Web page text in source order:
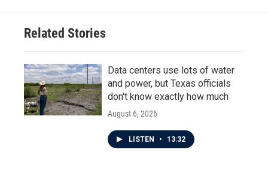
Related Stories
Data centers use lots of water
and power, but Texas officials
don't know exactly how much
August 6, 2026
LISTEN • 13:32